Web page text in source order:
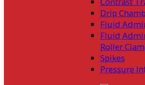
Drip
Fluid
Fluid
Roller
Spikes
Pressure